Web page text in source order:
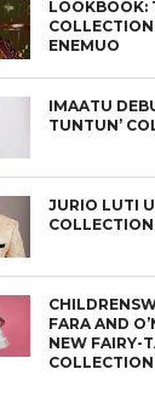
LOOKBOOK:
COLLECTION
ENEMUO
IMAATU
TUNTUN’
JURIO LUTI
FARA AND
NEW FAIRY-
COLLECTION